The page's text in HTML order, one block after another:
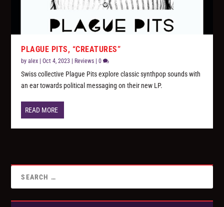
PLAGUE PITS, “CREATURES”
byalex |Oct 4, 2023 Reviews |0
Swiss collective Plague Pits explore classic synthpop sounds with
an ear towards political messaging on their new LP.
READ MORE